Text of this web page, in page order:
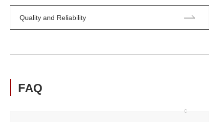
Quality and Reliability
FAQ